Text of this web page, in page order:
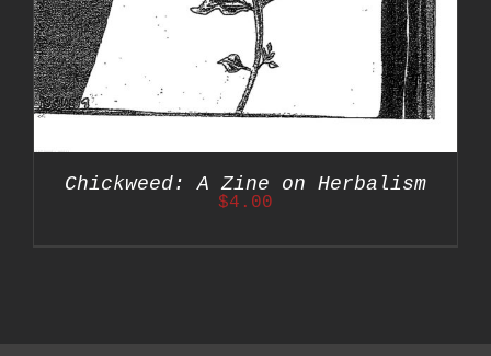
Chickweed: A Zine on Herbalism
$4.00